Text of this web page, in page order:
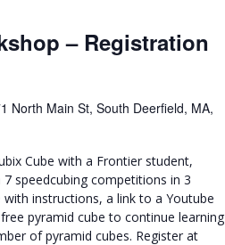
– Registration
North Main St, South Deerfield, MA,
Cube with a Frontier student,
7 speedcubing competitions in 3
instructions, a link to a Youtube
pyramid cube to continue learning
of pyramid cubes. Register at